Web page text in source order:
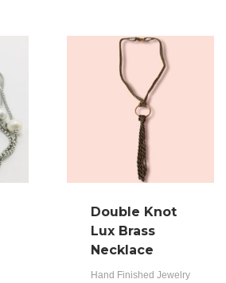
Double Knot
Lux Brass
Necklace
Hand Finished Jewelry